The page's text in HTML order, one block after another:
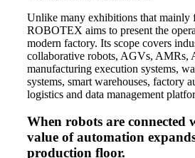
Unlike many exhibitions that mainly
ROBOTEX aims to present the
modern factory. Its scope covers
collaborative robots, AGVs, AMRs,
manufacturing execution systems,
systems, smart warehouses, factory
logistics and data management
When robots are connected
value of automation
production floor.